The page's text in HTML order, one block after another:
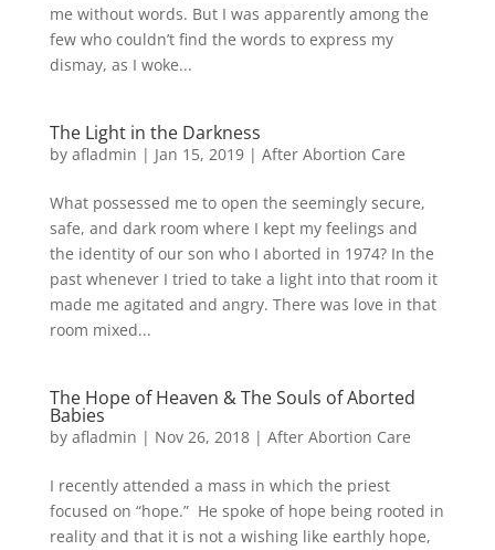
me without words. But I was apparently among the
few who couldn’t find the words to express my
dismay, as I woke...
The Light in the Darkness
by afladmin | Jan 15, 2019| After Abortion Care
What possessed me to open the seemingly secure,
safe, and dark room where I kept my feelings and
the identity of our son who I aborted in 1974? In the
past whenever I tried to take a light into that room it
made me agitated and angry. There was love in that
room mixed...
The Hope of Heaven & The Souls of Aborted
Babies
by afladmin | Nov 26, 2018| After Abortion Care
I recently attended a mass in which the priest
focused on “hope.” He spoke of hope being rooted in
reality and that it is not a wishing like earthly hope,